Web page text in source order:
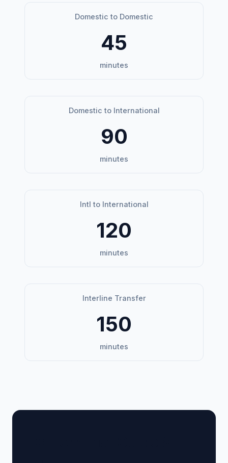
Domestic to Domestic
45
minutes
Domestic to International
90
minutes
Intl to International
120
minutes
Interline Transfer
150
minutes